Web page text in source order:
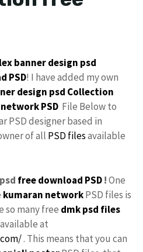
banner design psd
PSD! I have added my own
design psd Collection
PSD File Below to
PSD designer based in
of all PSD filesavailable
psd free download PSD!One
kumaran networkPSD files is
so many free dmk psd files
at
. This means that you can